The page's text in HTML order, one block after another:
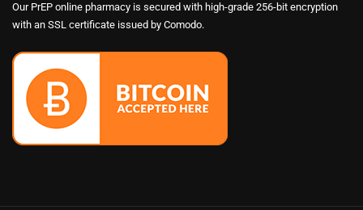
Our PrEP online pharmacy is secured with high-grade 256-bit encryption
with an SSL certificate issued by Comodo.